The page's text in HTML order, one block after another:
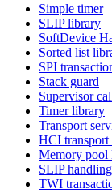
Simple timer
SLIP library
SoftDevice
Sorted list
SPI
Stack guard
Supervisor
Timer library
Transport
HCI
Memory pool
SLIP
TWI